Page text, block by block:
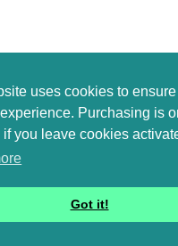
uses cookies to
Purchasing is
you leave cookies
Got it!
Cartoons mailing